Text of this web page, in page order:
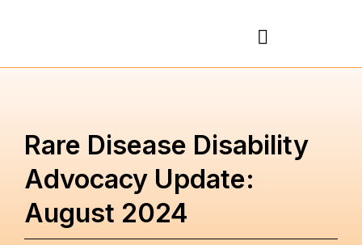
Toggle
Navigation
Rare Diseases
Action Plan
Rare Disease Disability
Advocacy Update:
August 2024